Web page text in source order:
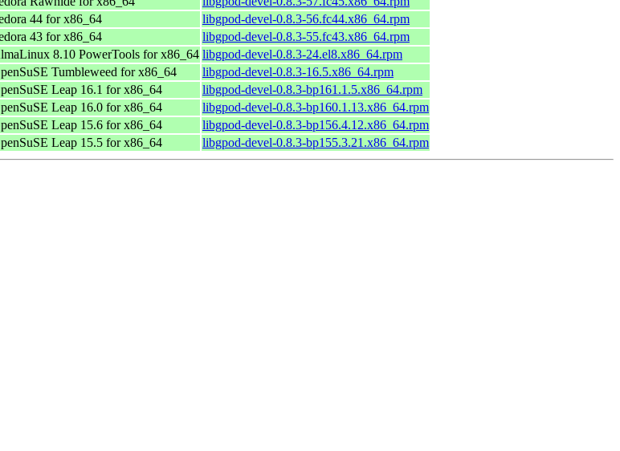
44 for x86_64
libgpod-devel-0.8.3-56.fc44.x86_64.rpm
43 for x86_64
libgpod-devel-0.8.3-55.fc43.x86_64.rpm
8.10 PowerTools for x86_64 libgpod-devel-0.8.3-24.el8.x86_64.rpm
Tumbleweed for x86_64
libgpod-devel-0.8.3-16.5.x86_64.rpm
Leap 16.1 for x86_64
libgpod-devel-0.8.3-bp161.1.5.x86_64.rpm
Leap 16.0 for x86_64
libgpod-devel-0.8.3-bp160.1.13.x86_64.rpm
Leap 15.6 for x86_64
libgpod-devel-0.8.3-bp156.4.12.x86_64.rpm
Leap 15.5 for x86_64 libgpod-devel-0.8.3-bp155.3.21.x86_64.rpm